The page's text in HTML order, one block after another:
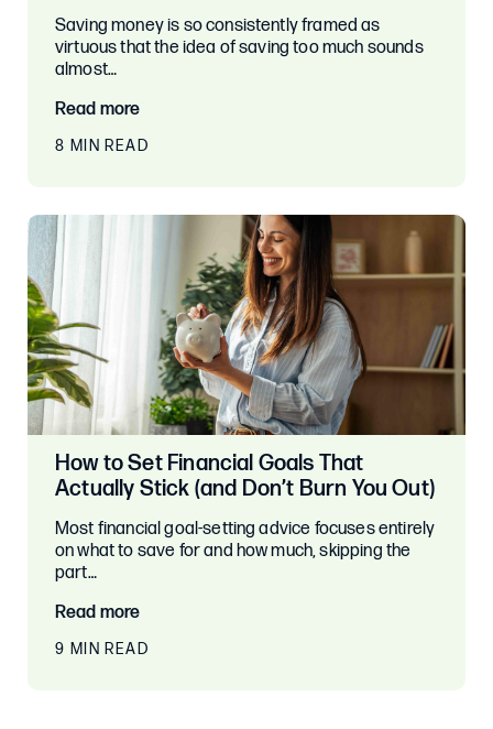
Saving money is so consistently framed as
virtuous that the idea of saving too much sounds
almost…
Read more
8 MIN READ
How to Set Financial Goals That
Actually Stick (and Don’t Burn You Out)
Most financial goal-setting advice focuses entirely
on what to save for and how much, skipping the
part…
Read more
9 MIN READ